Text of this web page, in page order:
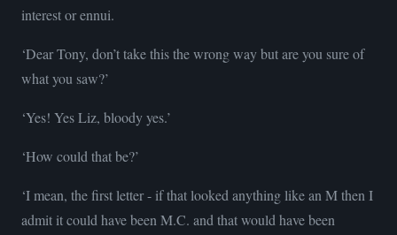
interest or ennui.
‘Dear Tony, don’t take this the wrong way but are you sure of
what you saw?’
‘Yes! Yes Liz, bloody yes.’
‘How could that be?’
‘I mean, the first letter - if that looked anything like an M then I
admit it could have been M.C. and that would have been